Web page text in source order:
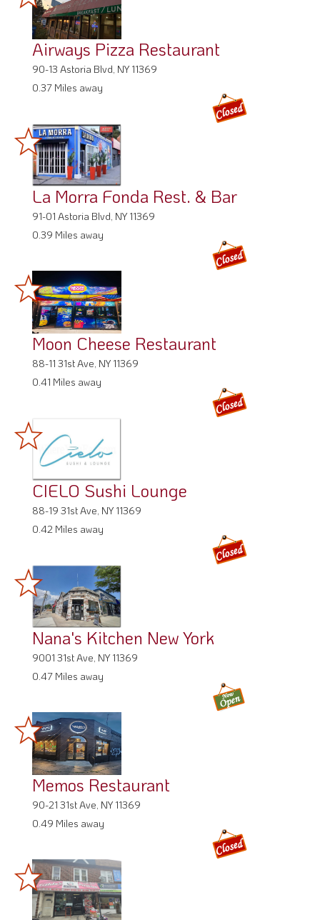
Airways Pizza Restaurant
90-13 Astoria Blvd, NY 11369
0.37 Miles away
La Morra Fonda Rest. & Bar
91-01 Astoria Blvd, NY 11369
0.39 Miles away
Moon Cheese Restaurant
88-11 31st Ave, NY 11369
0.41 Miles away
CIELO Sushi Lounge
88-19 31st Ave, NY 11369
0.42 Miles away
Nana's Kitchen New York
9001 31st Ave, NY 11369
0.47 Miles away
Memos Restaurant
90-21 31st Ave, NY 11369
0.49 Miles away